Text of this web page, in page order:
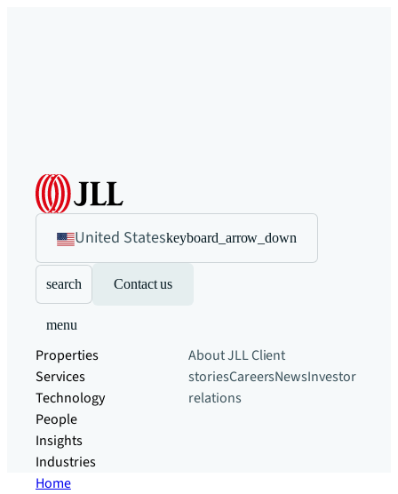
United Stateskeyboard_arrow_down
search Contact us
menu
Properties
Services
Technology
People
Insights
Industries
About JLLClient
storiesCareersNewsInvestor
relations
Home